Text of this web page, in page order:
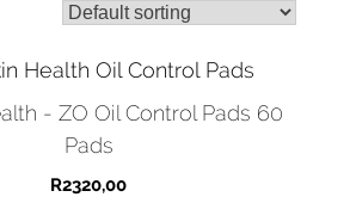
- ZO Oil Control Pads 60
Pads
R2320,00